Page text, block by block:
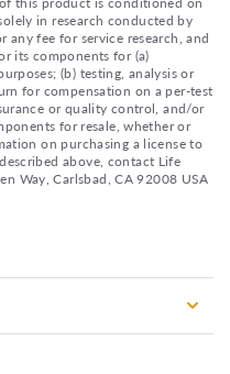
in research conducted by
fee for service research, and
its components for (a)
(b) testing, analysis or
for compensation on a per-test
or quality control, and/or
for resale, whether or
on purchasing a license to
above, contact Life
Way, Carlsbad, CA 92008 USA